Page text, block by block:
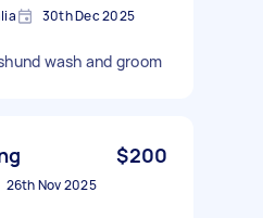
30th Dec 2025
wash and groom
$200
26th Nov 2025